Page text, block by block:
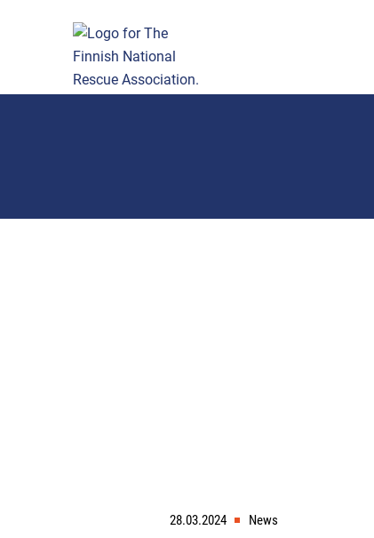
28.03.2024 News